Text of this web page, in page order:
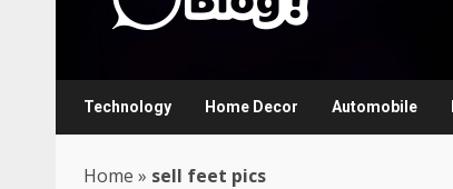
Technology Home Decor Automobile
Home » sell feet pics